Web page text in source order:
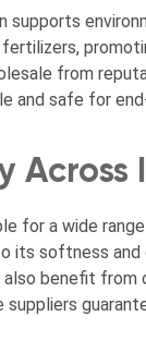
supports
from
and safe for
Across
for a wide
its softness
benefit from